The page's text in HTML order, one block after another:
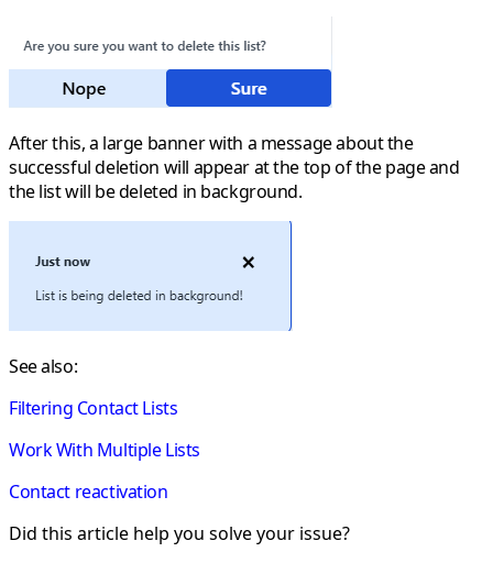
After this, a large banner with a message about the
successful deletion will appear at the top of the page and
the list will be deleted in background.
See also:
Filtering Contact Lists
Work With Multiple Lists
Contact reactivation
Did this article help you solve your issue?